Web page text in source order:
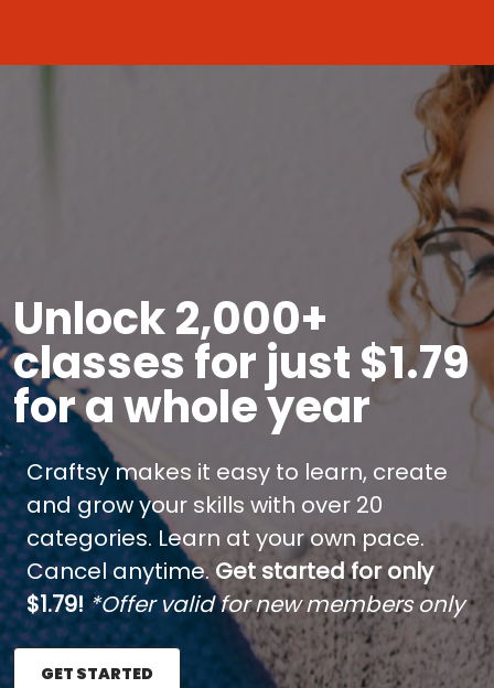
Unlock 2,000+
classes for just $1.79
for a whole year
Craftsy makes it easy to learn, create
and grow your skills with over 20
categories. Learn at your own pace.
Cancel anytime.Get started for only
$1.79! *Offer valid for new members only
GET STARTED